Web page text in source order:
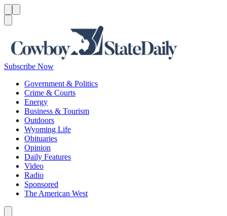
Subscribe Now
Government & Politics
Crime & Courts
Energy
Business & Tourism
Outdoors
Wyoming Life
Obituaries
Opinion
Daily Features
Video
Radio
Sponsored
The American West